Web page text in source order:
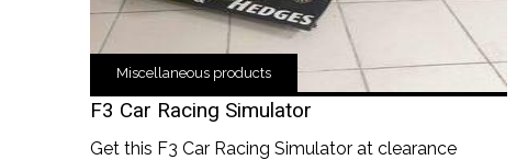
Miscellaneous products
F3 Car Racing Simulator
Get this F3 Car Racing Simulator at clearance